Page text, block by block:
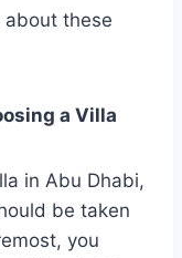
about these
a Villa
in Abu Dhabi,
be taken
you